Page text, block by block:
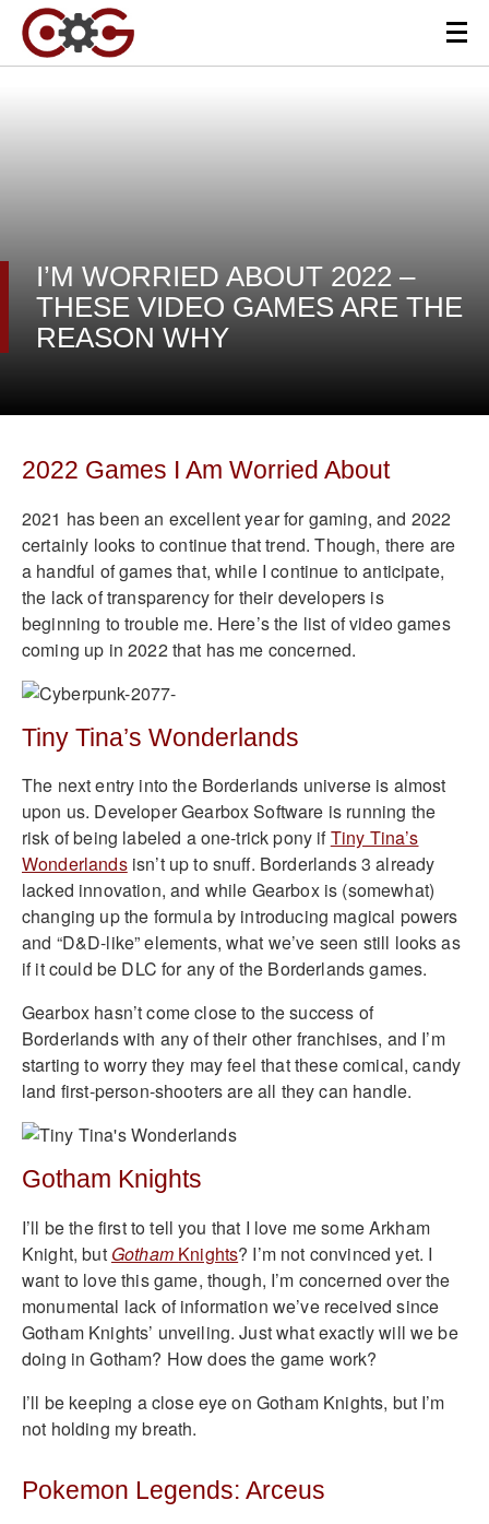
I’M WORRIED ABOUT 2022 –
THESE VIDEO GAMES ARE THE
REASON WHY
2022 Games I Am Worried About
2021 has been an excellent year for gaming, and 2022
certainly looks to continue that trend. Though, there are
a handful of games that, while I continue to anticipate,
the lack of transparency for their developers is
beginning to trouble me. Here’s the list of video games
coming up in 2022 that has me concerned.
Tiny Tina’s Wonderlands
The next entry into the Borderlands universe is almost
upon us. Developer Gearbox Software is running the
risk of being labeled a one-trick pony ifTiny Tina’s
Wonderlandsisn’t up to snuff. Borderlands 3 already
lacked innovation, and while Gearbox is (somewhat)
changing up the formula by introducing magical powers
and “D&D-like” elements, what we’ve seen still looks as
if it could be DLC for any of the Borderlands games.
Gearbox hasn’t come close to the success of
Borderlands with any of their other franchises, and I’m
starting to worry they may feel that these comical, candy
land first-person-shooters are all they can handle.
Gotham Knights
I’ll be the first to tell you that I love me some Arkham
Knight, but Gotham Knights? I’m not convinced yet. I
want to love this game, though, I’m concerned over the
monumental lack of information we’ve received since
Gotham Knights’ unveiling. Just what exactly will we be
doing in Gotham? How does the game work?
I’ll be keeping a close eye on Gotham Knights, but I’m
not holding my breath.
Pokemon Legends: Arceus